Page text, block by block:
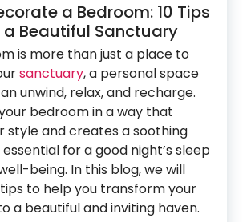
a Bedroom: 10 Tips
Beautiful Sanctuary
is more than just a place to
sanctuary, a personal space
unwind, relax, and recharge.
bedroom in a way that
style and creates a soothing
for a good night’s sleep
being. In this blog, we will
to help you transform your
a beautiful and inviting haven.